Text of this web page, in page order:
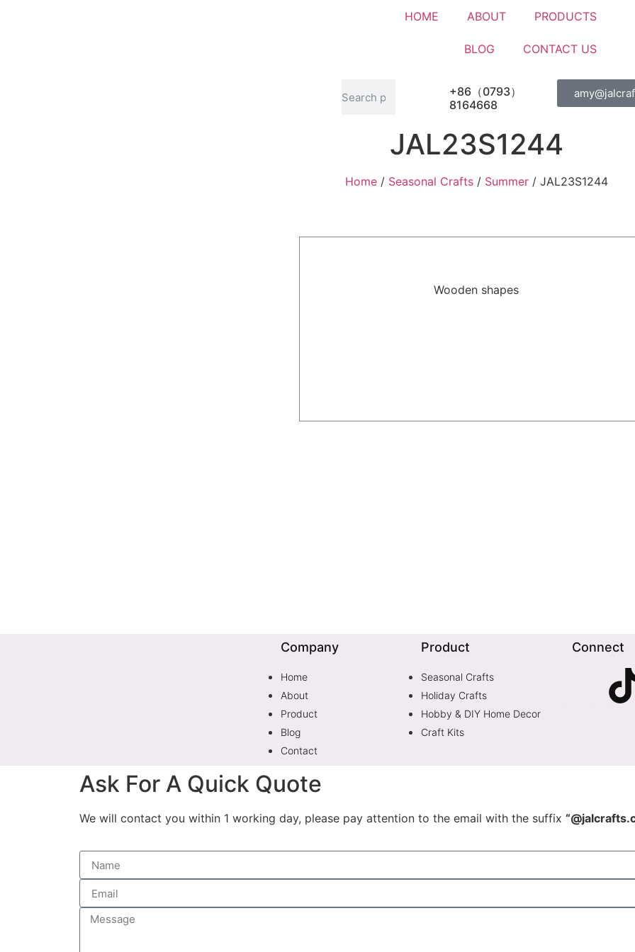
HOME ABOUT PRODUCTS
BLOG CONTACT US
+86（0793）
8164668
JAL23S1244
Home/ Seasonal Crafts/ Summer/ JAL23S1244
Wooden shapes
Company
Home
About
Product
Blog
Contact
Product
Seasonal Crafts
Holiday Crafts
Hobby & DIY Home Decor
Craft Kits
Connect
Ask For A Quick Quote
We will contact you within 1 working day, please pay attention to the email with the suffix